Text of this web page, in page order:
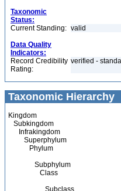
Taxonomic
Status:
Current Standing: valid
Data Quality
Indicators:
Record Credibility
Rating:
verified -
Taxonomic Hierarchy
Kingdom
Subkingdom
Infrakingdom
Superphylum
Phylum
Subphylum
Class
Subclass